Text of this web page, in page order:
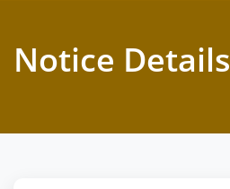
Notice Details